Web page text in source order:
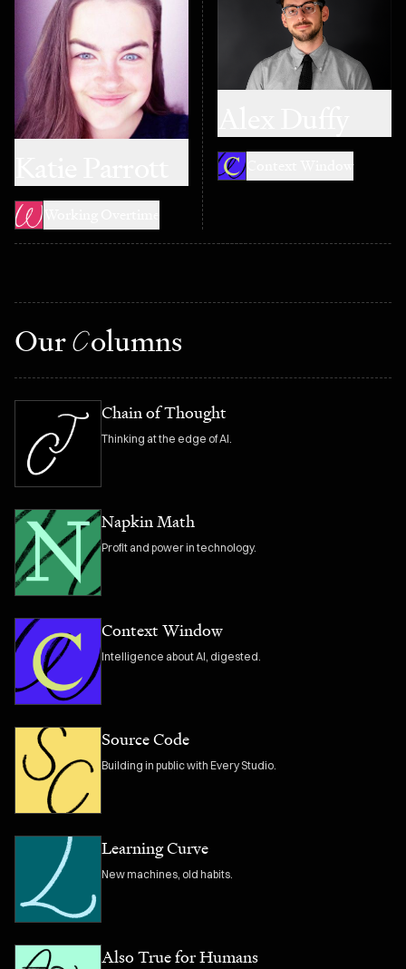
OurColumns
Chain of Thought
Thinking at the edge of AI.
Napkin Math
Profit and power in technology.
Context Window
Intelligence about AI, digested.
Source Code
Building in public with Every Studio.
Learning Curve
New machines, old habits.
Also True for Humans